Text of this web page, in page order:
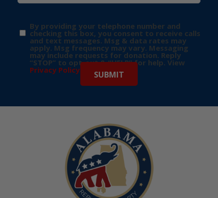
By providing your telephone number and
checking this box, you consent to receive calls
and text messages. Msg & data rates may
apply. Msg frequency may vary. Messaging
may include requests for donation. Reply
“STOP” to opt-out & “HELP” for help. View
Privacy Policy for more info.